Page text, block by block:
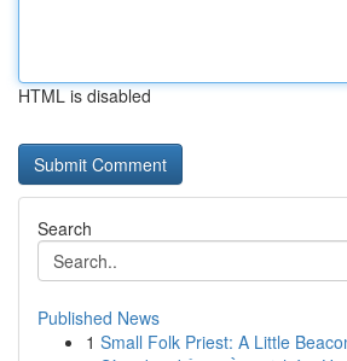
HTML is disabled
Search
Published News
1 Small Folk Priest: A Little